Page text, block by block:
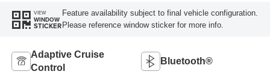
VIEW
WINDOW
STICKER
Feature availability subject to final vehicle configuration.
Please reference window sticker for more info.
Adaptive Cruise
Control
Bluetooth®